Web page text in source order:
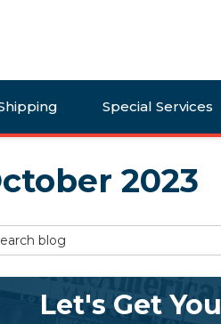
Special Services
2023
Blog
Let's Get